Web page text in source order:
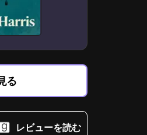
symbolizes unreliable
lore
る
レビューを読む